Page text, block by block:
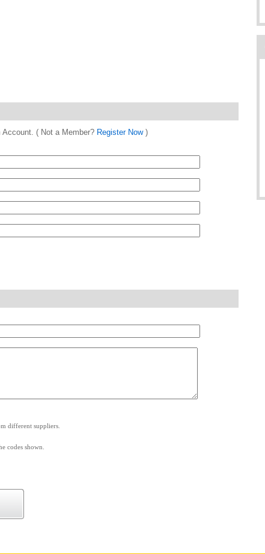
( Not a Member? Register Now)
different suppliers.
codes shown.